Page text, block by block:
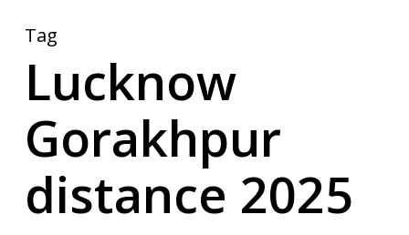
Tag
Lucknow
Gorakhpur
distance 2025